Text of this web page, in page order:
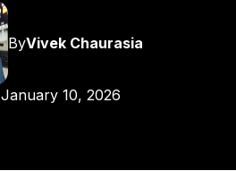
ByVivek Chaurasia
January 10, 2026